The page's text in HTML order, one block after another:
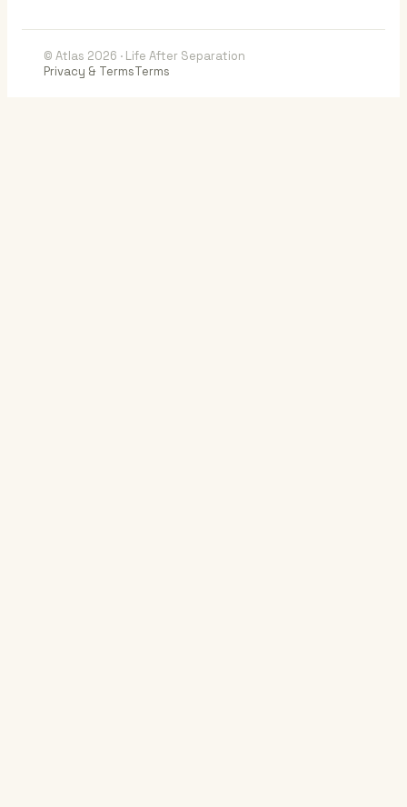
© Atlas 2026 · Life After Separation
Privacy & TermsTerms